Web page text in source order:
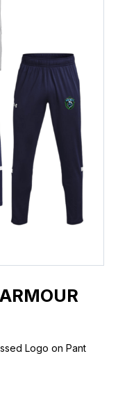
Logo on Pant